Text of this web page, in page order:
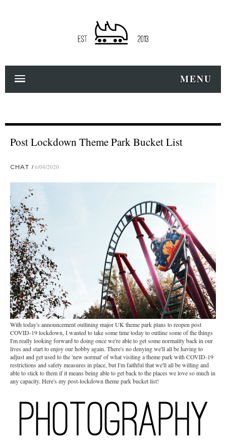
MENU
Post Lockdown Theme Park Bucket List
CHAT 6/04/2020
With today's announcement outlining major UK theme park plans to reopen post
COVID-19 lockdown, I wanted to take some time today to outline some of the things
I'm really looking forward to doing once we're able to get some normality back in our
lives and start to enjoy our hobby again. There's no denying we'll all be having to
adjust and get used to the 'new normal' of what visiting a theme park with COVID-19
restrictions and safety measures in place, but I'm faithful that we'll all be willing and
able to stick to them if it means being able to get back to the places we love so much in
any capacity. Here's my post-lockdown theme park bucket list!